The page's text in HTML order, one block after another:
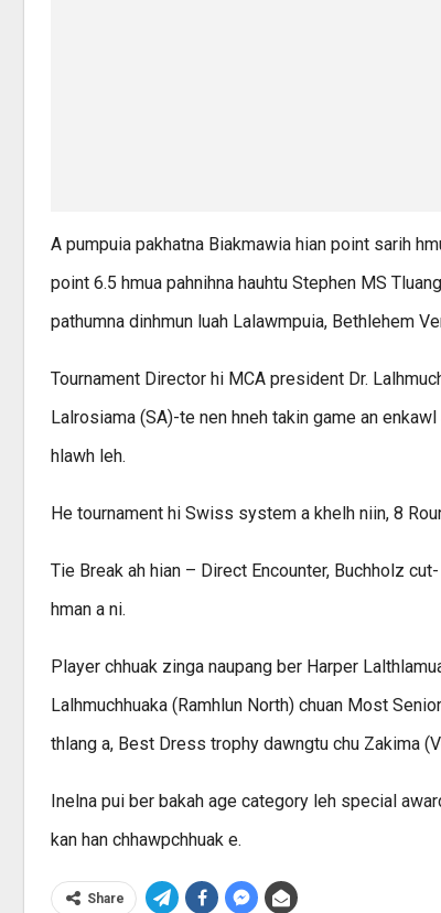
A pumpuia pakhatna Biakmawia hian point sarih
point 6.5 hmua pahnihna hauhtu Stephen MS
pathumna dinhmun luah Lalawmpuia, Bethlehem
Tournament Director hi MCA president Dr.
Lalrosiama (SA)-te nen hneh takin game an
hlawh leh.
He tournament hi Swiss system a khelh niin, 8
Tie Break ah hian – Direct Encounter, Buchholz
hman a ni.
Player chhuak zinga naupang ber Harper
Lalhmuchhuaka (Ramhlun North) chuan Most
thlang a, Best Dress trophy dawngtu chu Zakima
Inelna pui ber bakah age category leh special
kan han chhawpchhuak e.
Share